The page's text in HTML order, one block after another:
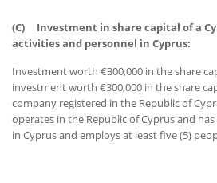
(C) Investment in share capital of a
activities and personnel in Cyprus:
Investment worth €300,000 in the share
investment worth €300,000 in the share
company registered in the Republic of
operates in the Republic of Cyprus and
in Cyprus and employs at least five (5)